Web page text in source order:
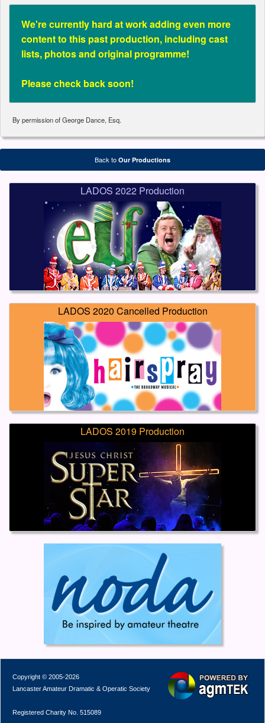
We're currently hard at work adding even more
content to this past production, including cast
lists, photos and original programme!
Please check back soon!
By permission of George Dance, Esq.
Back to Our Productions
LADOS 2022 Production
LADOS 2020 Cancelled Production
LADOS 2019 Production
Copyright © 2005-2026
Lancaster Amateur Dramatic & Operatic Society
Registered Charity No. 515089